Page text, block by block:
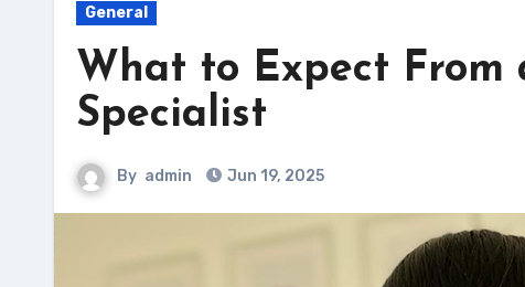
General
What to Expect From
Specialist
By admin Jun 19, 2025